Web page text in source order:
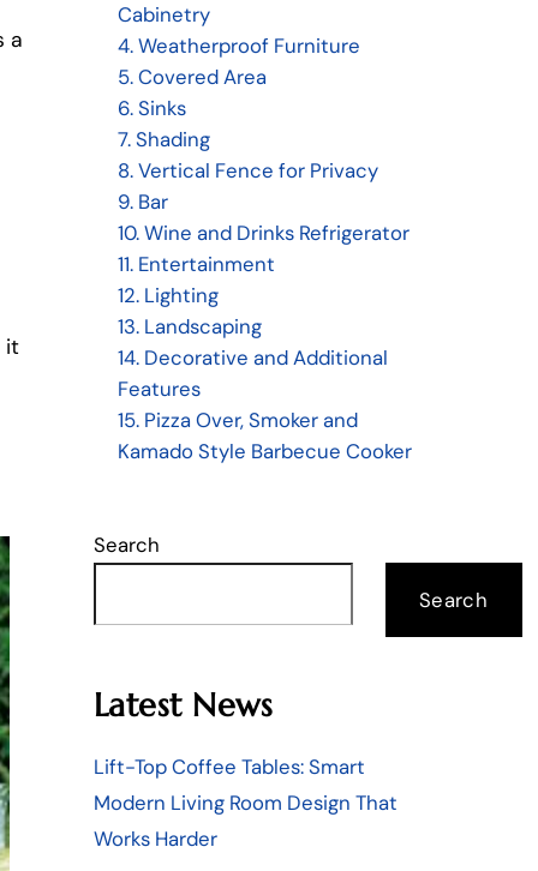
a
it
Cabinetry
4. Weatherproof Furniture
5. Covered Area
6. Sinks
7. Shading
8. Vertical Fence for Privacy
9. Bar
10. Wine and Drinks Refrigerator
11. Entertainment
12. Lighting
13. Landscaping
14. Decorative and Additional
Features
15. Pizza Over, Smoker and
Kamado Style Barbecue Cooker
Search
Search
Latest News
Lift-Top Coffee Tables: Smart
Modern Living Room Design That
Works Harder